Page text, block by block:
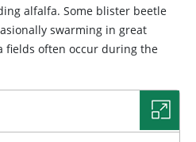
alfalfa. Some blister beetle
swarming in great
fields often occur during the